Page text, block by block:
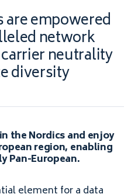
empowered
network
neutrality
diversity
the Nordics and enjoy
region, enabling
Pan-European.